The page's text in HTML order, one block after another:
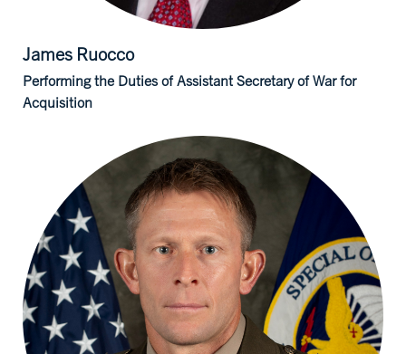
James Ruocco
Performing the Duties of Assistant Secretary of War for
Acquisition